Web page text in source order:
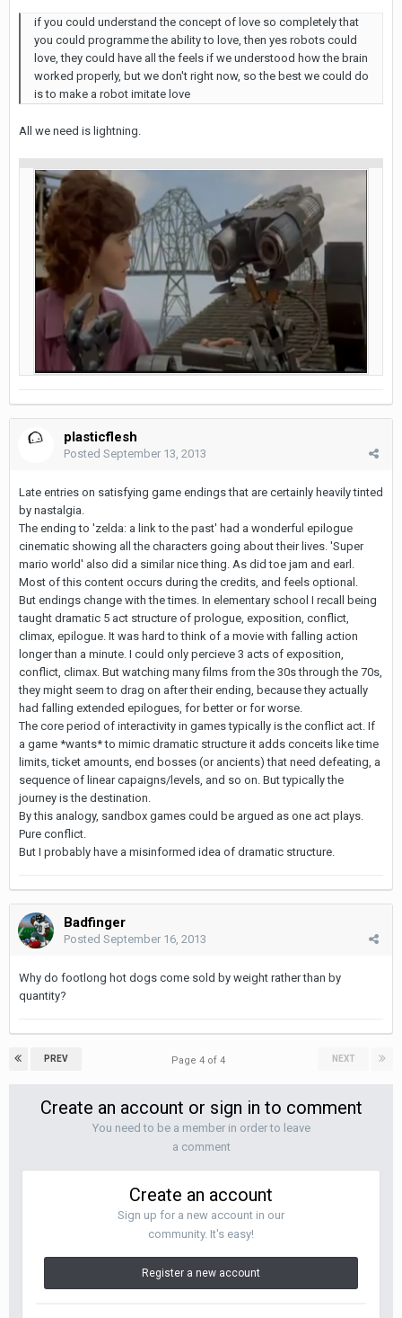
if you could understand the concept of love so completely that
you could programme the ability to love, then yes robots could
love, they could have all the feels if we understood how the brain
worked properly, but we don't right now, so the best we could do
is to make a robot imitate love
All we need is lightning.
plasticflesh
Posted September 13, 2013
Late entries on satisfying game endings that are certainly heavily tinted
by nastalgia.
The ending to 'zelda: a link to the past' had a wonderful epilogue
cinematic showing all the characters going about their lives. 'Super
mario world' also did a similar nice thing. As did toe jam and earl.
Most of this content occurs during the credits, and feels optional.
But endings change with the times. In elementary school I recall being
taught dramatic 5 act structure of prologue, exposition, conflict,
climax, epilogue. It was hard to think of a movie with falling action
longer than a minute. I could only percieve 3 acts of exposition,
conflict, climax. But watching many films from the 30s through the 70s,
they might seem to drag on after their ending, because they actually
had falling extended epilogues, for better or for worse.
The core period of interactivity in games typically is the conflict act. If
a game *wants* to mimic dramatic structure it adds conceits like time
limits, ticket amounts, end bosses (or ancients) that need defeating, a
sequence of linear capaigns/levels, and so on. But typically the
journey is the destination.
By this analogy, sandbox games could be argued as one act plays.
Pure conflict.
But I probably have a misinformed idea of dramatic structure.
Badfinger
Posted September 16, 2013
Why do footlong hot dogs come sold by weight rather than by
quantity?
PREV NEXT
Page 4 of 4
Create an account or sign in to comment
You need to be a member in order to leave
a comment
Create an account
Sign up for a new account in our
community. It's easy!
Register a new account